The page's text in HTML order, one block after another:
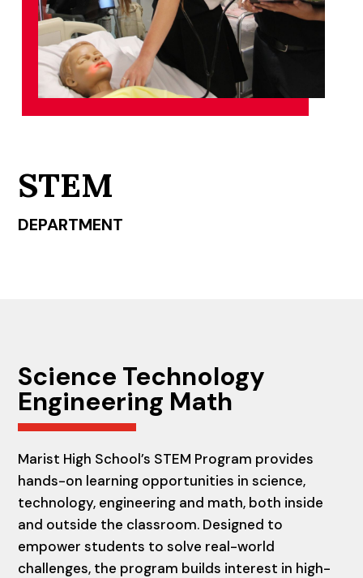
STEM
DEPARTMENT
Science Technology
Engineering Math
Marist High School’s STEM Program provides
hands-on learning opportunities in science,
technology, engineering and math, both inside
and outside the classroom. Designed to
empower students to solve real-world
challenges, the program builds interest in high-